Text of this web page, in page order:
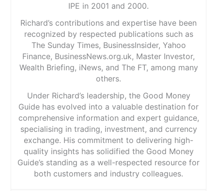
IPE in 2001 and 2000.
Richard’s contributions and expertise have been
recognized by respected publications such as
The Sunday Times, BusinessInsider, Yahoo
Finance, BusinessNews.org.uk, Master Investor,
Wealth Briefing, iNews, and The FT, among many
others.
Under Richard’s leadership, the Good Money
Guide has evolved into a valuable destination for
comprehensive information and expert guidance,
specialising in trading, investment, and currency
exchange. His commitment to delivering high-
quality insights has solidified the Good Money
Guide’s standing as a well-respected resource for
both customers and industry colleagues.